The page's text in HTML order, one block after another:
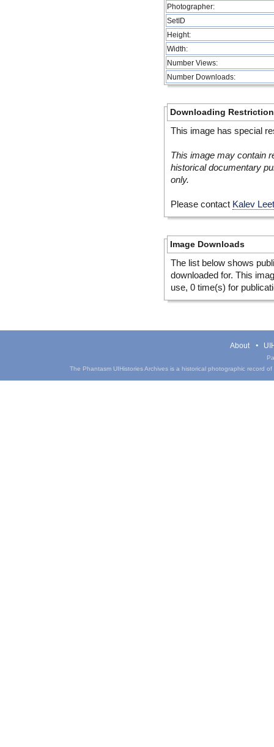
Photographer:
SetID
Height:
Width:
Number Views:
Number Downloads:
Downloading
This image has special
This image may contain
historical documentary
only.
Please contact Kalev
Image Downloads
The list below shows
downloaded for. This
use, 0 time(s) for
About
The Phantasm UIHistories Archives is a historical photographic record